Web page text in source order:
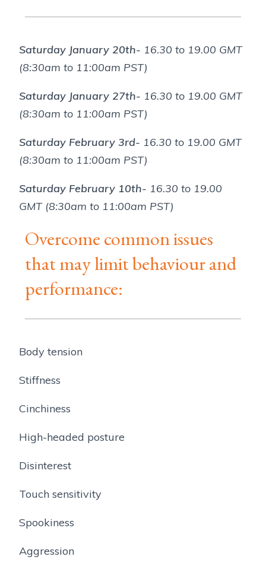
Saturday January 20th- 16.30 to 19.00 GMT
(8:30am to 11:00am PST)
Saturday January 27th- 16.30 to 19.00 GMT
(8:30am to 11:00am PST)
Saturday February 3rd- 16.30 to 19.00 GMT
(8:30am to 11:00am PST)
Saturday February 10th- 16.30 to 19.00
GMT (8:30am to 11:00am PST)
Overcome common issues
that may limit behaviour and
performance:
Body tension
Stiffness
Cinchiness
High-headed posture
Disinterest
Touch sensitivity
Spookiness
Aggression